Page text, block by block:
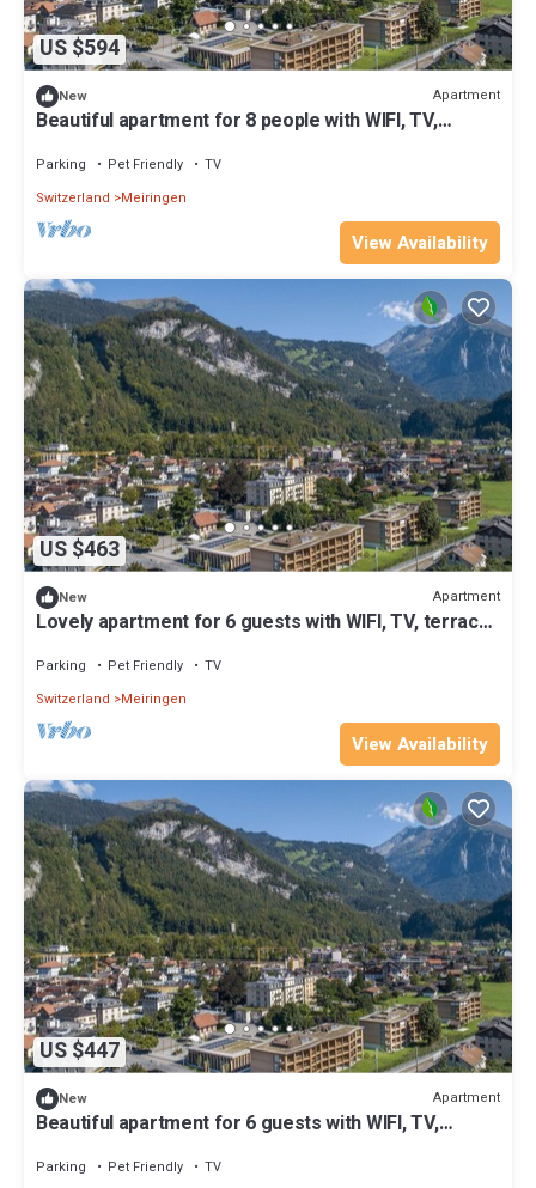
US $594
New Apartment
Beautiful apartment for 8 people with WIFI, TV,
Parking Pet Friendly
TV
Switzerland
Meiringen
View Availability
US $463
New Apartment
Lovely apartment for 6 guests with WIFI, TV, terrace
Parking Pet Friendly
TV
Switzerland
Meiringen
View Availability
US $447
New Apartment
Beautiful apartment for 6 guests with WIFI, TV,
Parking Pet Friendly
TV